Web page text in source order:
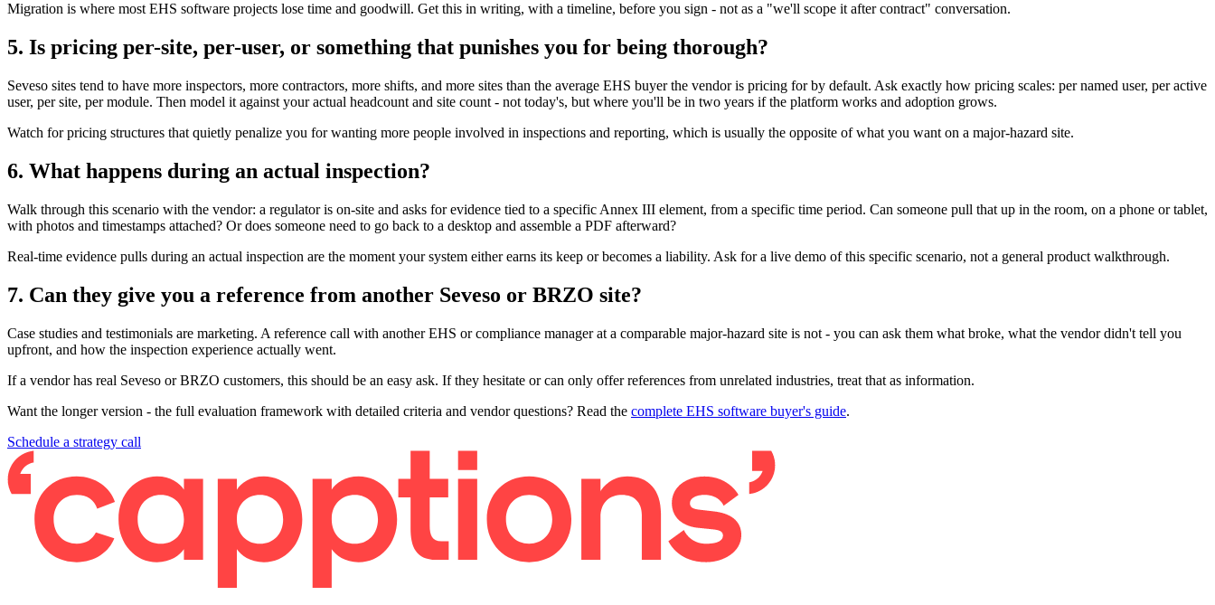
Migration is where most EHS software projects lose time and goodwill. Get this in writing, with a timeline, before you sign - not as a "we'll scope it after contract" conversation.
5. Is pricing per-site, per-user, or something that punishes you for being thorough?
Seveso sites tend to have more inspectors, more contractors, more shifts, and more sites than the average EHS buyer the vendor is pricing for by default. Ask exactly how pricing scales: per named user, per active
user, per site, per module. Then model it against your actual headcount and site count - not today's, but where you'll be in two years if the platform works and adoption grows.
Watch for pricing structures that quietly penalize you for wanting more people involved in inspections and reporting, which is usually the opposite of what you want on a major-hazard site.
6. What happens during an actual inspection?
Walk through this scenario with the vendor: a regulator is on-site and asks for evidence tied to a specific Annex III element, from a specific time period. Can someone pull that up in the room, on a phone or tablet,
with photos and timestamps attached? Or does someone need to go back to a desktop and assemble a PDF afterward?
Real-time evidence pulls during an actual inspection are the moment your system either earns its keep or becomes a liability. Ask for a live demo of this specific scenario, not a general product walkthrough.
7. Can they give you a reference from another Seveso or BRZO site?
Case studies and testimonials are marketing. A reference call with another EHS or compliance manager at a comparable major-hazard site is not - you can ask them what broke, what the vendor didn't tell you
upfront, and how the inspection experience actually went.
If a vendor has real Seveso or BRZO customers, this should be an easy ask. If they hesitate or can only offer references from unrelated industries, treat that as information.
Want the longer version - the full evaluation framework with detailed criteria and vendor questions? Read the complete EHS software buyer's guide.
Schedule a strategy call